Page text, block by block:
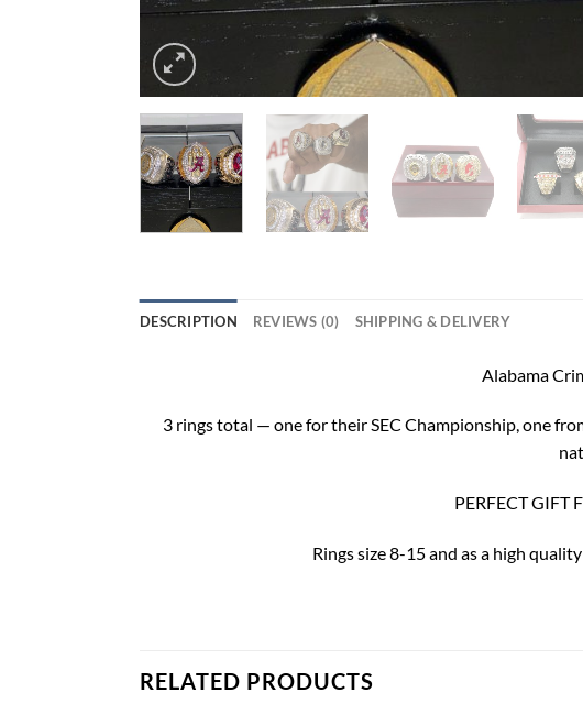
DESCRIPTION REVIEWS (0) SHIPPING & DELIVERY
Alabama
3 rings total — one for their SEC Championship, one
PERFECT GIFT
Rings size 8-15 and as a high
RELATED PRODUCTS